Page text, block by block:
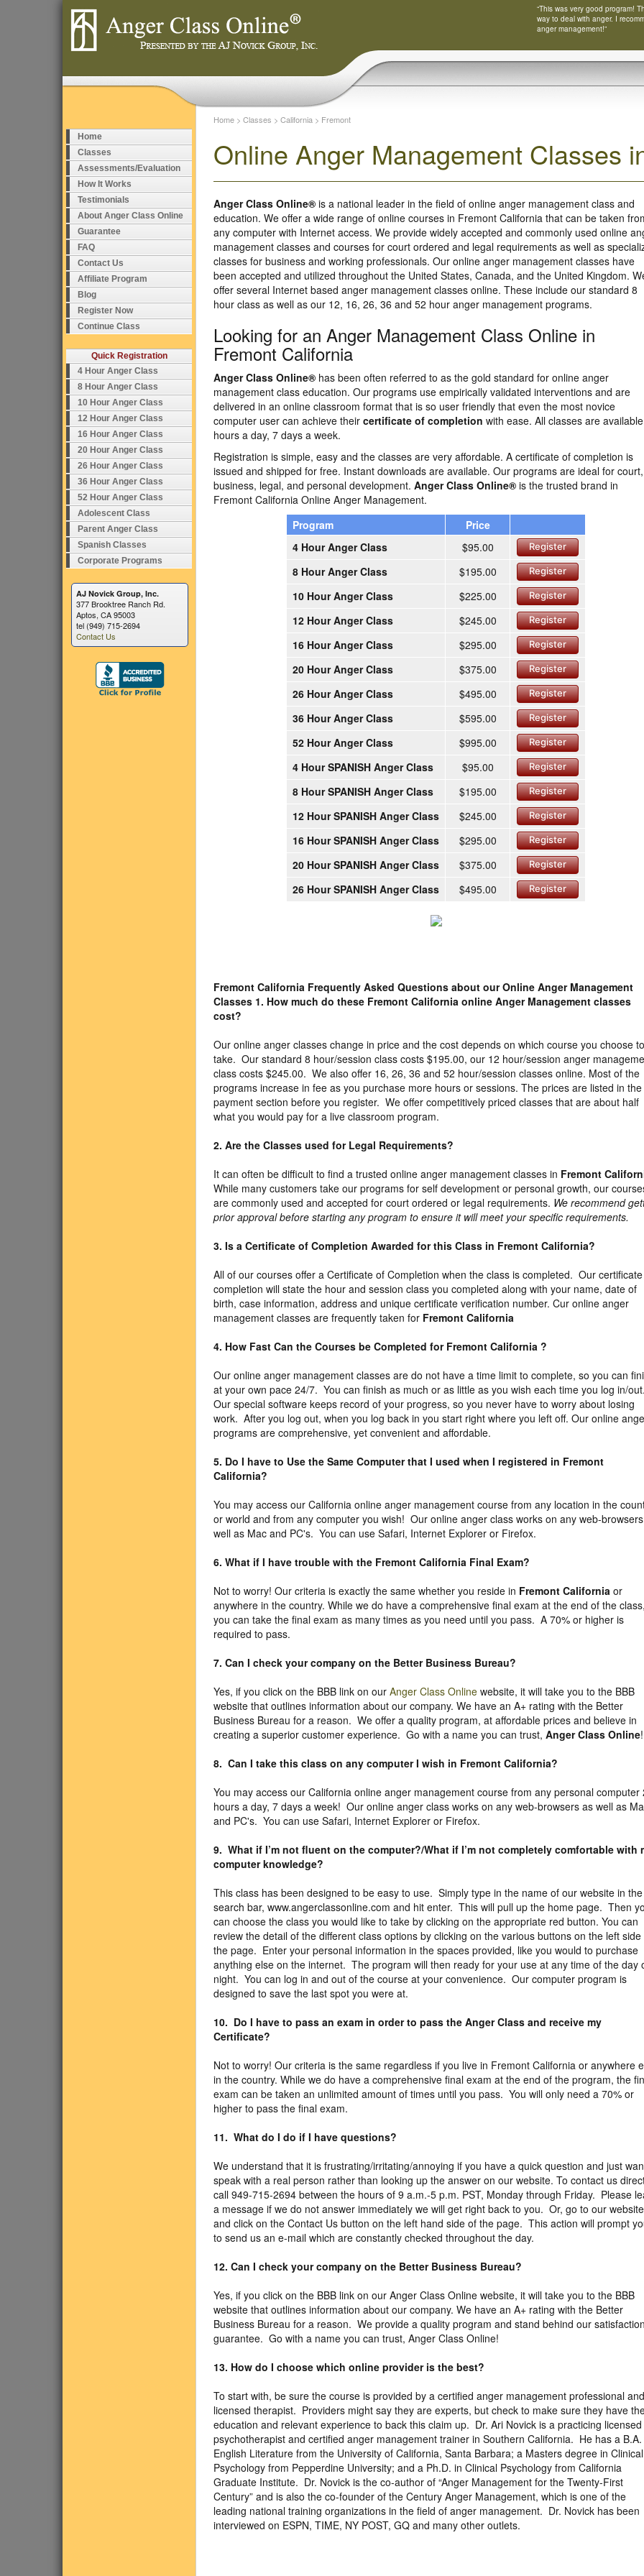
“This was very good program!
way to deal with anger. I
anger management!”
Home
Classes
Assessments/Evaluation
How It Works
Testimonials
About Anger Class Online
Guarantee
FAQ
Contact Us
Affiliate Program
Blog
Register Now
Continue Class
Quick Registration
4 Hour Anger Class
8 Hour Anger Class
10 Hour Anger Class
12 Hour Anger Class
16 Hour Anger Class
20 Hour Anger Class
26 Hour Anger Class
36 Hour Anger Class
52 Hour Anger Class
Adolescent Class
Parent Anger Class
Spanish Classes
Corporate Programs
AJ Novick Group, Inc.
377 Brooktree Ranch Rd.
Aptos, CA 95003
tel (949) 715-2694
Contact Us
Home > Classes > California > Fremont
Online Anger Management Classes
Anger Class Online® is a national leader in the field of online anger management class and
education. We offer a wide range of online courses in Fremont California that can be taken
any computer with Internet access. We provide widely accepted and commonly used online
management classes and courses for court ordered and legal requirements as well as
classes for business and working professionals. Our online anger management classes have
been accepted and utilized throughout the United States, Canada, and the United Kingdom.
offer several Internet based anger management classes online. These include our standard 8
hour class as well as our 12, 16, 26, 36 and 52 hour anger management programs.
Looking for an Anger Management Class Online in
Fremont California
Anger Class Online® has been often referred to as the gold standard for online anger
management class education. Our programs use empirically validated interventions and are
delivered in an online classroom format that is so user friendly that even the most novice
computer user can achieve their certificate of completion with ease. All classes are
hours a day, 7 days a week.
Registration is simple, easy and the classes are very affordable. A certificate of completion is
issued and shipped for free. Instant downloads are available. Our programs are ideal for court,
business, legal, and personal development. Anger Class Online® is the trusted brand in
Fremont California Online Anger Management.
Program
Price
4 Hour Anger Class
$95.00 Register
8 Hour Anger Class $195.00 Register
10 Hour Anger Class $225.00 Register
12 Hour Anger Class $245.00 Register
16 Hour Anger Class $295.00 Register
20 Hour Anger Class $375.00 Register
26 Hour Anger Class $495.00 Register
36 Hour Anger Class $595.00 Register
52 Hour Anger Class $995.00 Register
4 Hour SPANISH Anger Class $95.00 Register
8 Hour SPANISH Anger Class $195.00 Register
12 Hour SPANISH Anger Class $245.00 Register
16 Hour SPANISH Anger Class $295.00 Register
20 Hour SPANISH Anger Class $375.00 Register
26 Hour SPANISH Anger Class $495.00 Register
Fremont California Frequently Asked Questions about our Online Anger Management
Classes 1. How much do these Fremont California online Anger Management classes
cost?
Our online anger classes change in price and the cost depends on which course you choose to
take. Our standard 8 hour/session class costs $195.00, our 12 hour/session anger
class costs $245.00. We also offer 16, 26, 36 and 52 hour/session classes online. Most of the
programs increase in fee as you purchase more hours or sessions. The prices are listed in the
payment section before you register. We offer competitively priced classes that are about half
what you would pay for a live classroom program.
2. Are the Classes used for Legal Requirements?
It can often be difficult to find a trusted online anger management classes in Fremont
While many customers take our programs for self development or personal growth, our
are commonly used and accepted for court ordered or legal requirements. We recommend
prior approval before starting any program to ensure it will meet your specific requirements.
3. Is a Certificate of Completion Awarded for this Class in Fremont California?
All of our courses offer a Certificate of Completion when the class is completed. Our
completion will state the hour and session class you completed along with your name, date of
birth, case information, address and unique certificate verification number. Cur online anger
management classes are frequently taken for Fremont California
4. How Fast Can the Courses be Completed for Fremont California ?
Our online anger management classes are do not have a time limit to complete, so you can
at your own pace 24/7. You can finish as much or as little as you wish each time you log in/out.
Our special software keeps record of your progress, so you never have to worry about losing
work. After you log out, when you log back in you start right where you left off. Our online
programs are comprehensive, yet convenient and affordable.
5. Do I have to Use the Same Computer that I used when I registered in Fremont
California?
You may access our California online anger management course from any location in the
or world and from any computer you wish! Our online anger class works on any web-
well as Mac and PC's. You can use Safari, Internet Explorer or Firefox.
6. What if I have trouble with the Fremont California Final Exam?
Not to worry! Our criteria is exactly the same whether you reside in Fremont California or
anywhere in the country. While we do have a comprehensive final exam at the end of the class,
you can take the final exam as many times as you need until you pass. A 70% or higher is
required to pass.
7. Can I check your company on the Better Business Bureau?
Yes, if you click on the BBB link on our Anger Class Online website, it will take you to the BBB
website that outlines information about our company. We have an A+ rating with the Better
Business Bureau for a reason. We offer a quality program, at affordable prices and believe in
creating a superior customer experience. Go with a name you can trust, Anger Class Online!
8. Can I take this class on any computer I wish in Fremont California?
You may access our California online anger management course from any personal computer
hours a day, 7 days a week! Our online anger class works on any web-browsers as well as
and PC's. You can use Safari, Internet Explorer or Firefox.
9. What if I’m not fluent on the computer?/What if I’m not completely comfortable with
computer knowledge?
This class has been designed to be easy to use. Simply type in the name of our website in the
search bar, www.angerclassonline.com and hit enter. This will pull up the home page. Then
can choose the class you would like to take by clicking on the appropriate red button. You can
review the detail of the different class options by clicking on the various buttons on the left side
the page. Enter your personal information in the spaces provided, like you would to purchase
anything else on the internet. The program will then ready for your use at any time of the day
night. You can log in and out of the course at your convenience. Our computer program is
designed to save the last spot you were at.
10. Do I have to pass an exam in order to pass the Anger Class and receive my
Certificate?
Not to worry! Our criteria is the same regardless if you live in Fremont California or anywhere
in the country. While we do have a comprehensive final exam at the end of the program, the
exam can be taken an unlimited amount of times until you pass. You will only need a 70% or
higher to pass the final exam.
11. What do I do if I have questions?
We understand that it is frustrating/irritating/annoying if you have a quick question and just
speak with a real person rather than looking up the answer on our website. To contact us
call 949-715-2694 between the hours of 9 a.m.-5 p.m. PST, Monday through Friday. Please
a message if we do not answer immediately we will get right back to you. Or, go to our website
and click on the Contact Us button on the left hand side of the page. This action will prompt
to send us an e-mail which are constantly checked throughout the day.
12. Can I check your company on the Better Business Bureau?
Yes, if you click on the BBB link on our Anger Class Online website, it will take you to the BBB
website that outlines information about our company. We have an A+ rating with the Better
Business Bureau for a reason. We provide a quality program and stand behind our satisfaction
guarantee. Go with a name you can trust, Anger Class Online!
13. How do I choose which online provider is the best?
To start with, be sure the course is provided by a certified anger management professional and
licensed therapist. Providers might say they are experts, but check to make sure they have
education and relevant experience to back this claim up. Dr. Ari Novick is a practicing licensed
psychotherapist and certified anger management trainer in Southern California. He has a B.A.
English Literature from the University of California, Santa Barbara; a Masters degree in Clinical
Psychology from Pepperdine University; and a Ph.D. in Clinical Psychology from California
Graduate Institute. Dr. Novick is the co-author of “Anger Management for the Twenty-First
Century” and is also the co-founder of the Century Anger Management, which is one of the
leading national training organizations in the field of anger management. Dr. Novick has been
interviewed on ESPN, TIME, NY POST, GQ and many other outlets.